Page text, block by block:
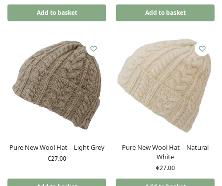
Add to basket Add to basket
Pure New Wool Hat – Light Grey
€27.00
Pure New Wool Hat – Natural
White
€27.00